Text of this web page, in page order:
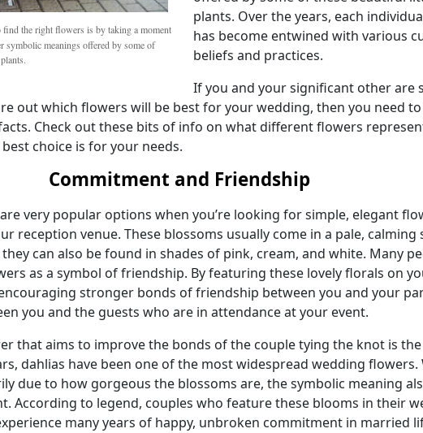
find the right flowers is by taking a moment
symbolic meanings offered by some of
plants. Over the years, each
has become entwined with various
beliefs and practices.
If you and your significant other are
out which flowers will be best for your wedding, then you need
Check out these bits of info on what different flowers
choice is for your needs.
Commitment and Friendship
very popular options when you’re looking for simple, elegant
reception venue. These blossoms usually come in a pale, calming
can also be found in shades of pink, cream, and white. Many
as a symbol of friendship. By featuring these lovely florals on
stronger bonds of friendship between you and your
you and the guests who are in attendance at your event.
that aims to improve the bonds of the couple tying the knot is the
dahlias have been one of the most widespread wedding flowers.
due to how gorgeous the blossoms are, the symbolic meaning
According to legend, couples who feature these blooms in their
many years of happy, unbroken commitment in married